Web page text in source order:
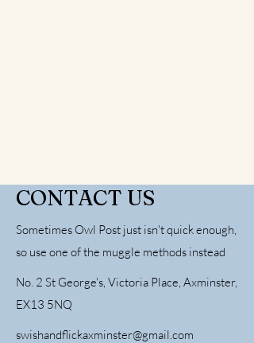
CONTACT US
Sometimes Owl Post just isn't quick enough,
so use one of the muggle methods instead
No. 2 St George's, Victoria Place, Axminster,
EX13 5NQ
swishandflickaxminster@gmail.com